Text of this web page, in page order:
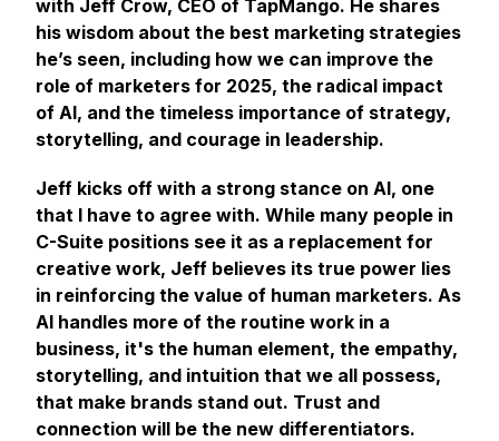
with Jeff Crow, CEO of TapMango. He shares
his wisdom about the best marketing strategies
he’s seen, including how we can improve the
role of marketers for 2025, the radical impact
of AI, and the timeless importance of strategy,
storytelling, and courage in leadership.
Jeff kicks off with a strong stance on AI, one
that I have to agree with. While many people in
C-Suite positions see it as a replacement for
creative work, Jeff believes its true power lies
in reinforcing the value of human marketers. As
AI handles more of the routine work in a
business, it's the human element, the empathy,
storytelling, and intuition that we all possess,
that make brands stand out. Trust and
connection will be the new differentiators.